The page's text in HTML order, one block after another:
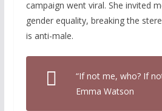
campaign went viral. She invited
gender equality, breaking the
is anti-male.
“If not me, who? If
Emma Watson